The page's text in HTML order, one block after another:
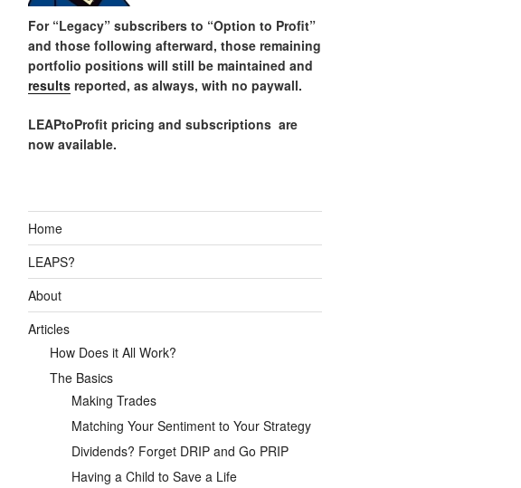
For “Legacy” subscribers to “Option to Profit”
and those following afterward, those remaining
portfolio positions will still be maintained and
resultsreported, as always, with no paywall.
LEAPtoProfit pricing and subscriptions are
now available.
Home
LEAPS?
About
Articles
How Does it All Work?
The Basics
Making Trades
Matching Your Sentiment to Your Strategy
Dividends? Forget DRIP and Go PRIP
Having a Child to Save a Life